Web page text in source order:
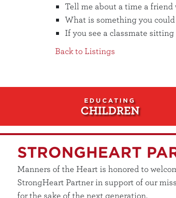
Tell me about a time a
What is something you
If you see a classmate
Back to Listings
EDUCATING
CHILDREN
STRONGHEART
Manners of the Heart is honored to
StrongHeart Partner in support of our
for the sake of the next generation.